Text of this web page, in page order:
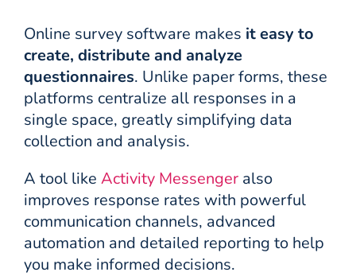
Online survey software makes it easy to
create, distribute and analyze
questionnaires. Unlike paper forms, these
platforms centralize all responses in a
single space, greatly simplifying data
collection and analysis.
A tool like Activity Messenger also
improves response rates with powerful
communication channels, advanced
automation and detailed reporting to help
you make informed decisions.